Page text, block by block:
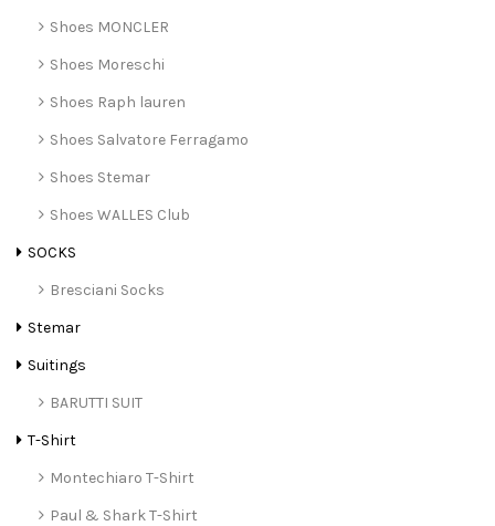
Shoes MONCLER
Shoes Moreschi
Shoes Raph lauren
Shoes Salvatore Ferragamo
Shoes Stemar
Shoes WALLES Club
SOCKS
Bresciani Socks
Stemar
Suitings
BARUTTI SUIT
T-Shirt
Montechiaro T-Shirt
Paul & Shark T-Shirt